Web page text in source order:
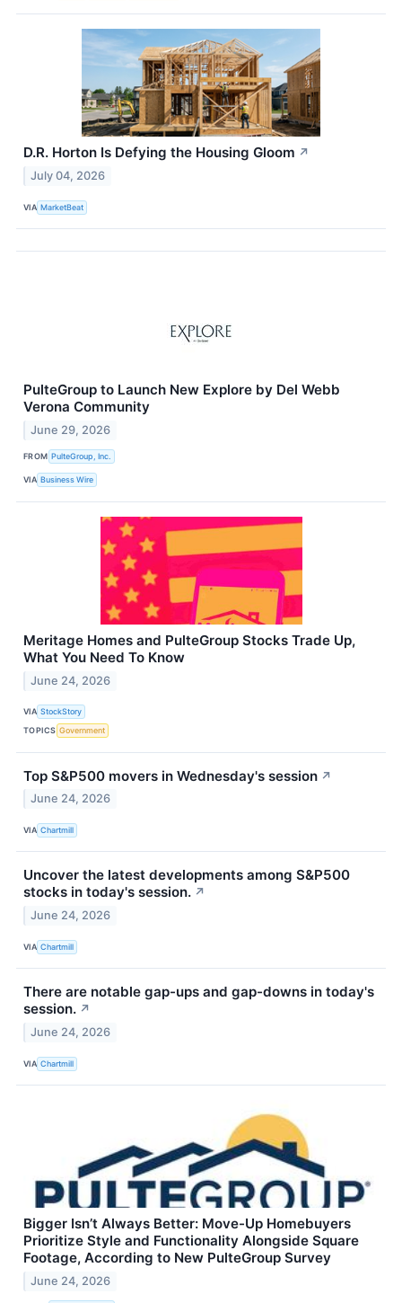
D.R. Horton Is Defying the Housing Gloom ↗
July 04, 2026
VIA MarketBeat
PulteGroup to Launch New Explore by Del Webb
Verona Community
June 29, 2026
FROM PulteGroup, Inc.
VIA Business Wire
Meritage Homes and PulteGroup Stocks Trade Up,
What You Need To Know
June 24, 2026
VIA StockStory
TOPICS Government
Top S&P500 movers in Wednesday's session ↗
June 24, 2026
VIA Chartmill
Uncover the latest developments among S&P500
stocks in today's session. ↗
June 24, 2026
VIA Chartmill
There are notable gap-ups and gap-downs in today's
session. ↗
June 24, 2026
VIA Chartmill
Bigger Isn’t Always Better: Move-Up Homebuyers
Prioritize Style and Functionality Alongside Square
Footage, According to New PulteGroup Survey
June 24, 2026